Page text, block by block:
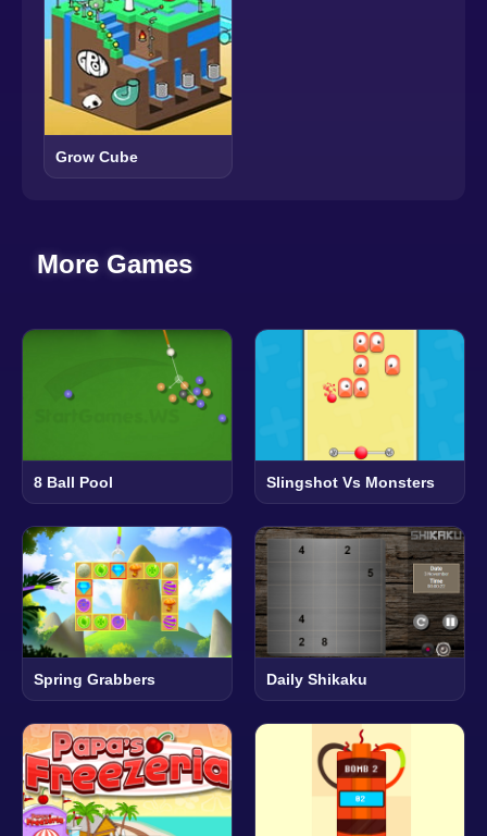
Grow Cube
More Games
8 Ball Pool Slingshot Vs Monsters
Spring Grabbers Daily Shikaku